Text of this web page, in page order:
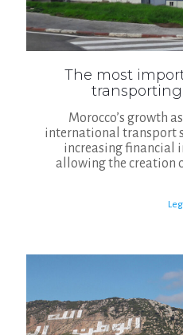
The most
Morocco’s growth
international transport
increasing financial
allowing the creation